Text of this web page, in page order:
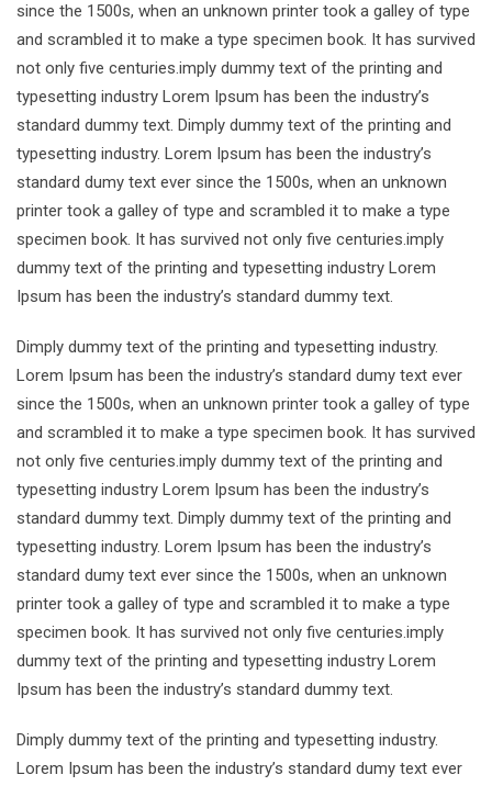
since the 1500s, when an unknown printer took a galley of type
and scrambled it to make a type specimen book. It has survived
not only five centuries.imply dummy text of the printing and
typesetting industry Lorem Ipsum has been the industry’s
standard dummy text. Dimply dummy text of the printing and
typesetting industry. Lorem Ipsum has been the industry’s
standard dumy text ever since the 1500s, when an unknown
printer took a galley of type and scrambled it to make a type
specimen book. It has survived not only five centuries.imply
dummy text of the printing and typesetting industry Lorem
Ipsum has been the industry’s standard dummy text.
Dimply dummy text of the printing and typesetting industry.
Lorem Ipsum has been the industry’s standard dumy text ever
since the 1500s, when an unknown printer took a galley of type
and scrambled it to make a type specimen book. It has survived
not only five centuries.imply dummy text of the printing and
typesetting industry Lorem Ipsum has been the industry’s
standard dummy text. Dimply dummy text of the printing and
typesetting industry. Lorem Ipsum has been the industry’s
standard dumy text ever since the 1500s, when an unknown
printer took a galley of type and scrambled it to make a type
specimen book. It has survived not only five centuries.imply
dummy text of the printing and typesetting industry Lorem
Ipsum has been the industry’s standard dummy text.
Dimply dummy text of the printing and typesetting industry.
Lorem Ipsum has been the industry’s standard dumy text ever